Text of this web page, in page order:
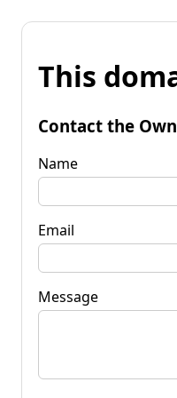
This
Contact the
Name
Email
Message